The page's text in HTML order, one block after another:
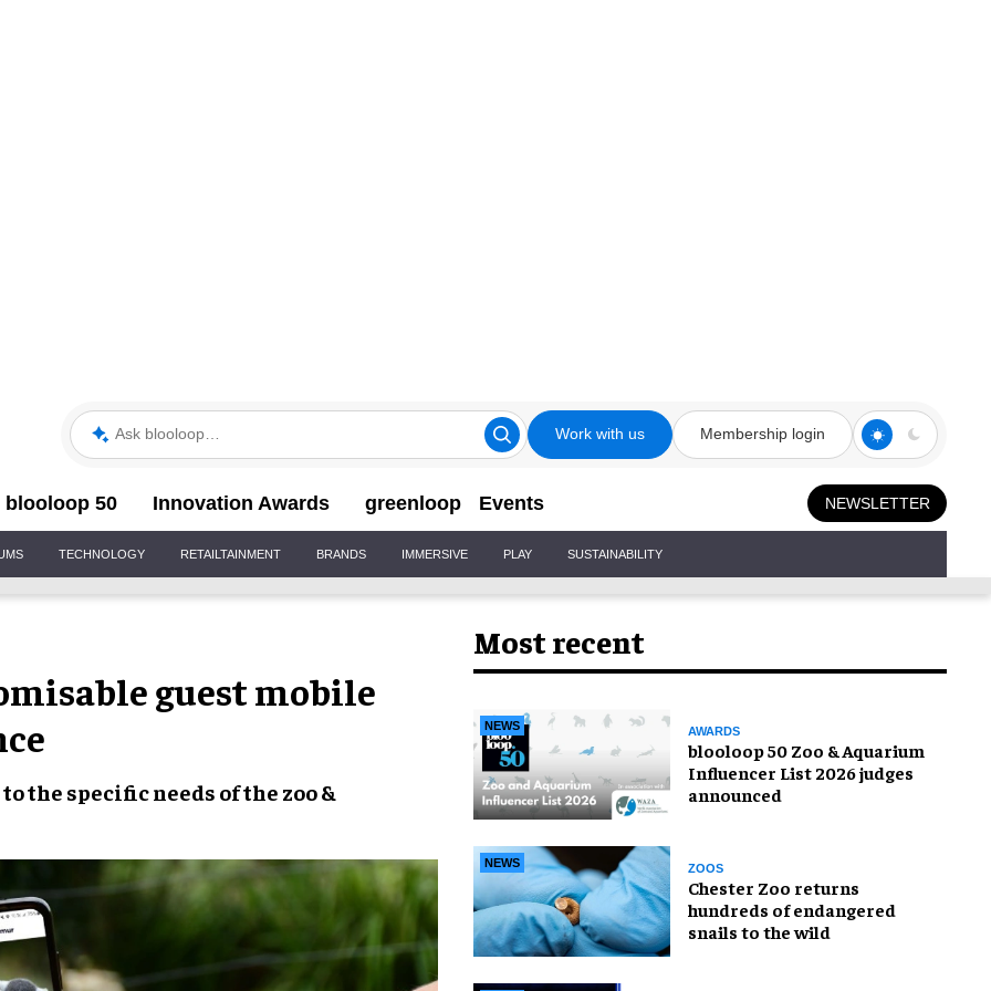
Ask blooloop Work with us Membership login
blooloop 50 Innovation Awards greenloop Events NEWSLETTER
TECHNOLOGY RETAILTAINMENT BRANDS IMMERSIVE PLAY SUSTAINABILITY
guest mobile
the specific needs of the zoo &
Most recent
NEWS AWARDS
blooloop 50 Zoo & Aquarium
Influencer List 2026 judges
announced
NEWS ZOOS
Chester Zoo returns
hundreds of endangered
snails to the wild